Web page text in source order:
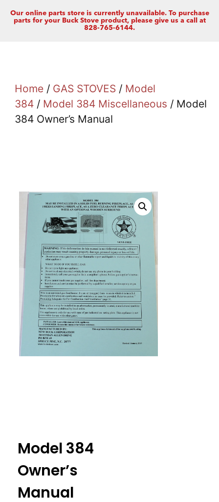
Our online parts store is currently unavailable. To purchase
parts for your Buck Stove product, please give us a call at
828-765-6144.
Home / GAS STOVES / Model
384 / Model 384 Miscellaneous / Model
384 Owner’s Manual
Model 384
Owner’s
Manual